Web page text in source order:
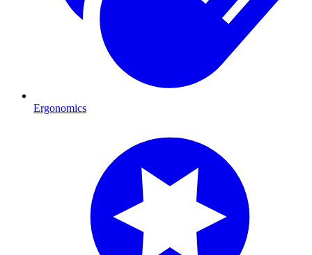
Ergonomics